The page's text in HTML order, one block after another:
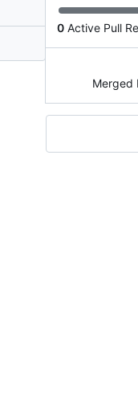
0 Active Pull
Merged